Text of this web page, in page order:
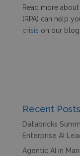
Read more
(RPA) can help
crisis on our blog.
Recent Posts
Databricks
Enterprise AI
Agentic AI in